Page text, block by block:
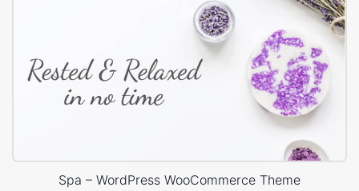
Spa – WordPress WooCommerce Theme